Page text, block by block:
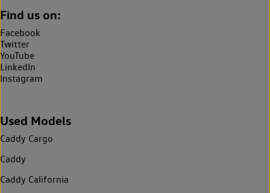
Find us on:
Facebook
Twitter
YouTube
LinkedIn
Instagram
Used Models
Caddy Cargo
Caddy
Caddy California